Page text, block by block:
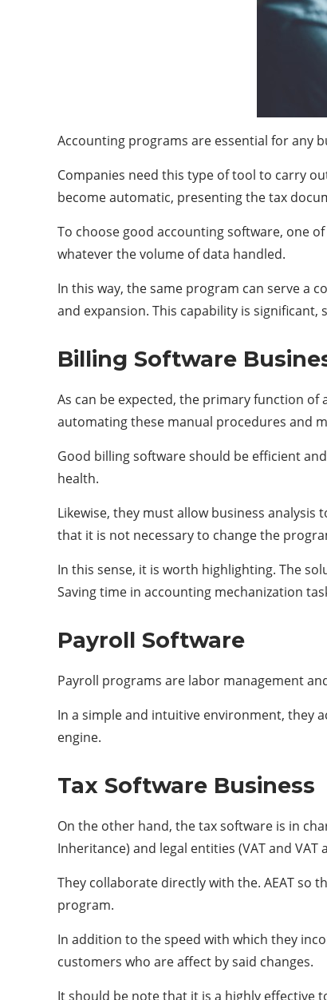
Accounting programs are essential for any
Companies need this type of tool to carry
become automatic, presenting the tax
To choose good accounting software, one
whatever the volume of data handled.
In this way, the same program can serve a
and expansion. This capability is significant,
Billing Software
As can be expected, the primary function of
automating these manual procedures and
Good billing software should be efficient
health.
Likewise, they must allow business
that it is not necessary to change the
In this sense, it is worth highlighting. The
Saving time in accounting mechanization
Payroll Software
Payroll programs are labor management
In a simple and intuitive environment, they
engine.
Tax Software Business
On the other hand, the tax software is in
Inheritance) and legal entities (VAT and VAT
They collaborate directly with the. AEAT so
program.
In addition to the speed with which they
customers who are affect by said changes.
It should be note that it is a highly effective